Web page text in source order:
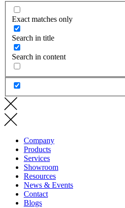
Exact matches only
Search in title
Search in content
Company
Products
Services
Showroom
Resources
News & Events
Contact
Blogs